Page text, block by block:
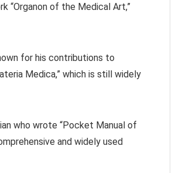
“Organon of the Medical Art,”
for his contributions to
Medica,” which is still widely
who wrote “Pocket Manual of
and widely used